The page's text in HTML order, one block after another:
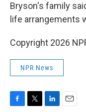
Bryson's family
life arrangements
Copyright 2026
NPR News